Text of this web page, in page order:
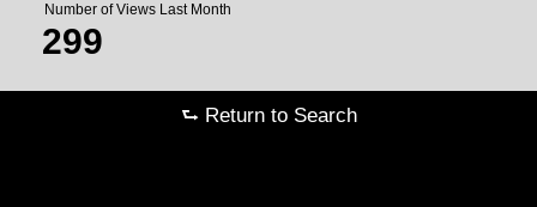
Number of Views Last Month
299
⮑ Return to Search